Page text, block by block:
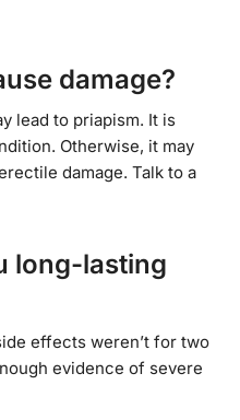
damage?
lead to priapism. It is
Otherwise, it may
damage. Talk to a
long-lasting
effects weren’t for two
evidence of severe